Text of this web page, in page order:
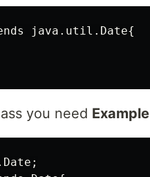
java.util.Date{
you need Example